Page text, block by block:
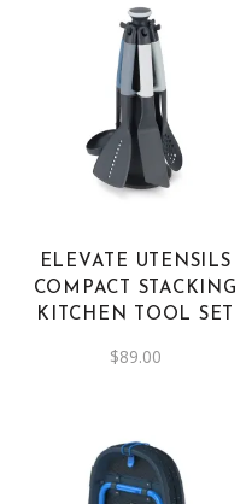
ELEVATE UTENSILS
COMPACT STACKING
KITCHEN TOOL SET
$89.00